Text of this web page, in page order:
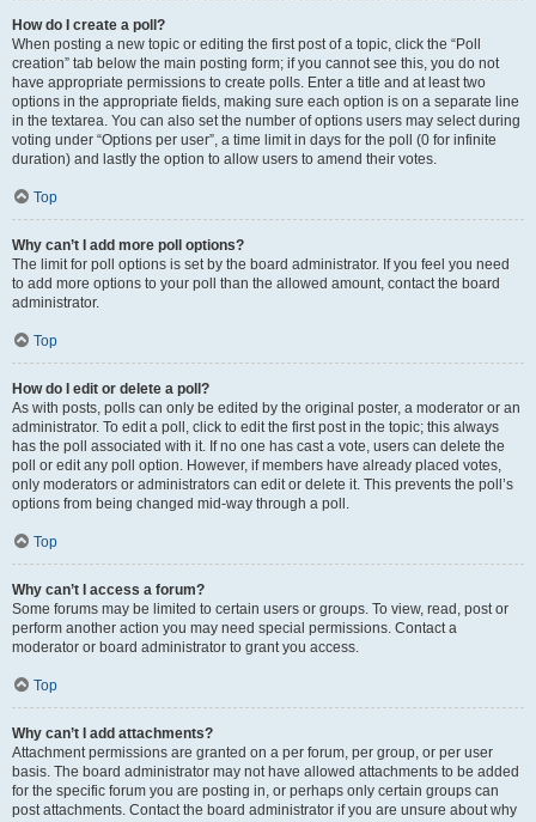
How do I create a poll?
When posting a new topic or editing the first post of a topic, click the “Poll
creation” tab below the main posting form; if you cannot see this, you do not
have appropriate permissions to create polls. Enter a title and at least two
options in the appropriate fields, making sure each option is on a separate line
in the textarea. You can also set the number of options users may select during
voting under “Options per user”, a time limit in days for the poll (0 for infinite
duration) and lastly the option to allow users to amend their votes.
Top
Why can’t I add more poll options?
The limit for poll options is set by the board administrator. If you feel you need
to add more options to your poll than the allowed amount, contact the board
administrator.
Top
How do I edit or delete a poll?
As with posts, polls can only be edited by the original poster, a moderator or an
administrator. To edit a poll, click to edit the first post in the topic; this always
has the poll associated with it. If no one has cast a vote, users can delete the
poll or edit any poll option. However, if members have already placed votes,
only moderators or administrators can edit or delete it. This prevents the poll’s
options from being changed mid-way through a poll.
Top
Why can’t I access a forum?
Some forums may be limited to certain users or groups. To view, read, post or
perform another action you may need special permissions. Contact a
moderator or board administrator to grant you access.
Top
Why can’t I add attachments?
Attachment permissions are granted on a per forum, per group, or per user
basis. The board administrator may not have allowed attachments to be added
for the specific forum you are posting in, or perhaps only certain groups can
post attachments. Contact the board administrator if you are unsure about why